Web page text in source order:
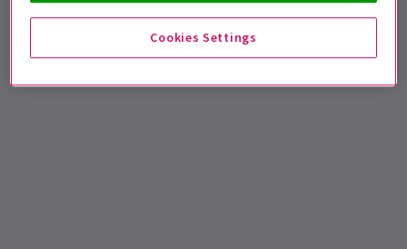
Cookies Settings